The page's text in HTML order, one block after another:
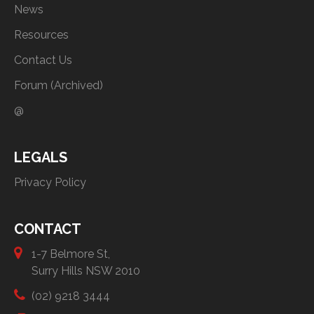
News
Resources
Contact Us
Forum (Archived)
@
LEGALS
Privacy Policy
CONTACT
1-7 Belmore St,
Surry Hills NSW 2010
(02) 9218 3444